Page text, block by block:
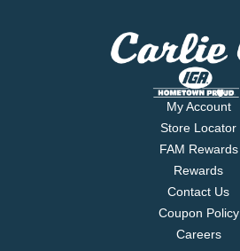
My Account
Store Locator
FAM Rewards
Rewards
Contact Us
Coupon Policy
Careers